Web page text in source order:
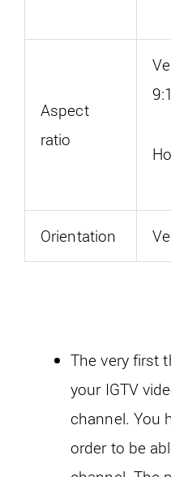
Aspect
ratio
Orientation
The very first
your IGTV
channel. You
order to be